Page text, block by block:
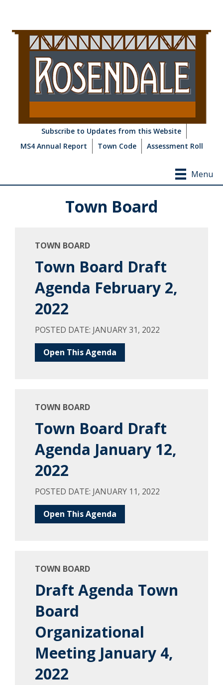
Subscribe to Updates from this Website
MS4 Annual Report
Town Code Assessment Roll
Menu
Town Board
TOWN BOARD
Town Board Draft
Agenda February 2,
2022
POSTED DATE: JANUARY 31, 2022
Open This Agenda
TOWN BOARD
Town Board Draft
Agenda January 12,
2022
POSTED DATE: JANUARY 11, 2022
Open This Agenda
TOWN BOARD
Draft Agenda Town
Board
Organizational
Meeting January 4,
2022